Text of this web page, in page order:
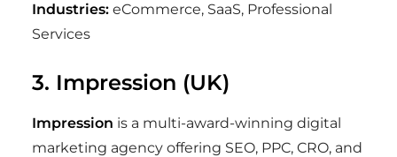
Industries: eCommerce, SaaS, Professional
Services
3. Impression (UK)
Impression is a multi-award-winning digital
marketing agency offering SEO, PPC, CRO, and